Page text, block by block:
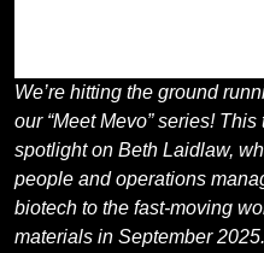
We’re hitting the ground
our “Meet Mevo” series!
spotlight on Beth Laidlaw,
people and operations
biotech to the fast-moving
materials in September 2025.